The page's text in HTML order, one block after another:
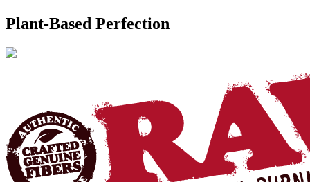
Plant-Based Perfection